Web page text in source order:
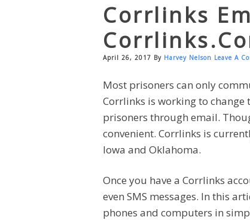
Corrlinks
April 26, 2017 By Harvey Nelson Leave A
Most prisoners can only
Corrlinks is working to
prisoners through email.
convenient. Corrlinks is
Iowa and Oklahoma.
Once you have a Corrlinks
even SMS messages. In this
phones and computers in